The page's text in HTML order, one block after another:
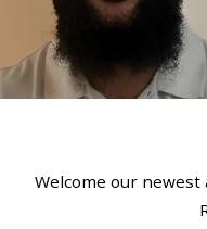
Welcome our